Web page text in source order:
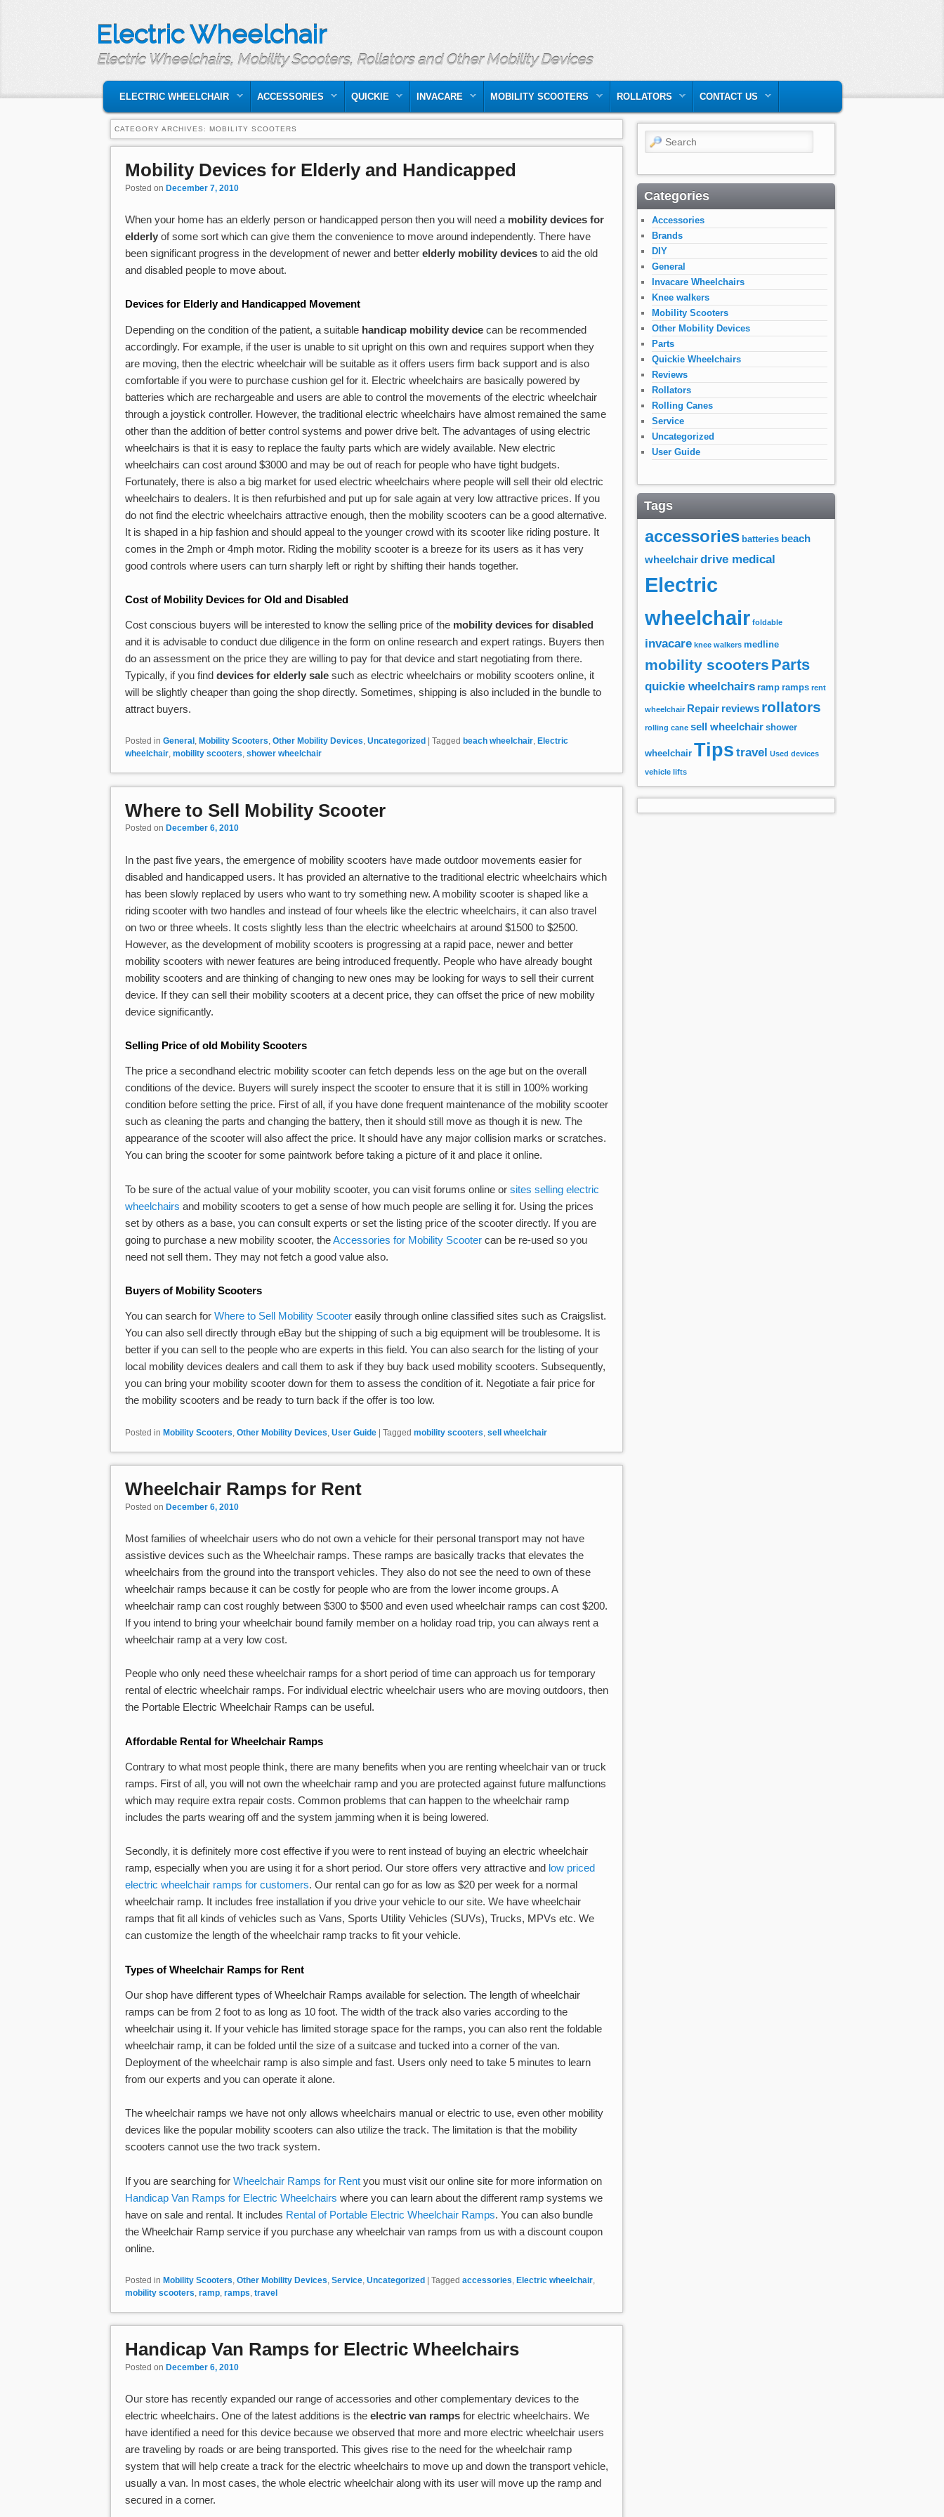
Electric Wheelchair
Electric Wheelchairs, Mobility Scooters, Rollators and Other Mobility Devices
SKIP TO PRIMARY CONTENT
SKIP TO SECONDARY CONTENT
ELECTRIC WHEELCHAIR ACCESSORIES QUICKIE INVACARE MOBILITY SCOOTERS ROLLATORS CONTACT US
CATEGORY ARCHIVES: MOBILITY SCOOTERS
Mobility Devices for Elderly and Handicapped
Posted on December 7, 2010
When your home has an elderly person or handicapped person then you will need a mobility devices for
elderly of some sort which can give them the convenience to move around independently. There have
been significant progress in the development of newer and better elderly mobility devices to aid the old
and disabled people to move about.
Devices for Elderly and Handicapped Movement
Depending on the condition of the patient, a suitable handicap mobility device can be recommended
accordingly. For example, if the user is unable to sit upright on this own and requires support when they
are moving, then the electric wheelchair will be suitable as it offers users firm back support and is also
comfortable if you were to purchase cushion gel for it. Electric wheelchairs are basically powered by
batteries which are rechargeable and users are able to control the movements of the electric wheelchair
through a joystick controller. However, the traditional electric wheelchairs have almost remained the same
other than the addition of better control systems and power drive belt. The advantages of using electric
wheelchairs is that it is easy to replace the faulty parts which are widely available. New electric
wheelchairs can cost around $3000 and may be out of reach for people who have tight budgets.
Fortunately, there is also a big market for used electric wheelchairs where people will sell their old electric
wheelchairs to dealers. It is then refurbished and put up for sale again at very low attractive prices. If you
do not find the electric wheelchairs attractive enough, then the mobility scooters can be a good alternative.
It is shaped in a hip fashion and should appeal to the younger crowd with its scooter like riding posture. It
comes in the 2mph or 4mph motor. Riding the mobility scooter is a breeze for its users as it has very
good controls where users can turn sharply left or right by shifting their hands together.
Cost of Mobility Devices for Old and Disabled
Cost conscious buyers will be interested to know the selling price of the mobility devices for disabled
and it is advisable to conduct due diligence in the form on online research and expert ratings. Buyers then
do an assessment on the price they are willing to pay for that device and start negotiating from there.
Typically, if you find devices for elderly sale such as electric wheelchairs or mobility scooters online, it
will be slightly cheaper than going the shop directly. Sometimes, shipping is also included in the bundle to
attract buyers.
Posted in General , Mobility Scooters, Other Mobility Devices, Uncategorized Tagged beach wheelchair, Electric
wheelchair, mobility scooters, shower wheelchair
Where to Sell Mobility Scooter
Posted on December 6, 2010
In the past five years, the emergence of mobility scooters have made outdoor movements easier for
disabled and handicapped users. It has provided an alternative to the traditional electric wheelchairs which
has been slowly replaced by users who want to try something new. A mobility scooter is shaped like a
riding scooter with two handles and instead of four wheels like the electric wheelchairs, it can also travel
on two or three wheels. It costs slightly less than the electric wheelchairs at around $1500 to $2500.
However, as the development of mobility scooters is progressing at a rapid pace, newer and better
mobility scooters with newer features are being introduced frequently. People who have already bought
mobility scooters and are thinking of changing to new ones may be looking for ways to sell their current
device. If they can sell their mobility scooters at a decent price, they can offset the price of new mobility
device significantly.
Selling Price of old Mobility Scooters
The price a secondhand electric mobility scooter can fetch depends less on the age but on the overall
conditions of the device. Buyers will surely inspect the scooter to ensure that it is still in 100% working
condition before setting the price. First of all, if you have done frequent maintenance of the mobility scooter
such as cleaning the parts and changing the battery, then it should still move as though it is new. The
appearance of the scooter will also affect the price. It should have any major collision marks or scratches.
You can bring the scooter for some paintwork before taking a picture of it and place it online.
To be sure of the actual value of your mobility scooter, you can visit forums online or sites selling electric
wheelchairs and mobility scooters to get a sense of how much people are selling it for. Using the prices
set by others as a base, you can consult experts or set the listing price of the scooter directly. If you are
going to purchase a new mobility scooter, theAccessories for Mobility Scooter can be re-used so you
need not sell them. They may not fetch a good value also.
Buyers of Mobility Scooters
You can search for Where to Sell Mobility Scooter easily through online classified sites such as Craigslist.
You can also sell directly through eBay but the shipping of such a big equipment will be troublesome. It is
better if you can sell to the people who are experts in this field. You can also search for the listing of your
local mobility devices dealers and call them to ask if they buy back used mobility scooters. Subsequently,
you can bring your mobility scooter down for them to assess the condition of it. Negotiate a fair price for
the mobility scooters and be ready to turn back if the offer is too low.
Posted in Mobility Scooters Other Mobility Devices User Guide | Tagged mobility scooters sell wheelchair
Wheelchair Ramps for Rent
Posted on December 6, 2010
Most families of wheelchair users who do not own a vehicle for their personal transport may not have
assistive devices such as the Wheelchair ramps. These ramps are basically tracks that elevates the
wheelchairs from the ground into the transport vehicles. They also do not see the need to own of these
wheelchair ramps because it can be costly for people who are from the lower income groups. A
wheelchair ramp can cost roughly between $300 to $500 and even used wheelchair ramps can cost $200.
If you intend to bring your wheelchair bound family member on a holiday road trip, you can always rent a
wheelchair ramp at a very low cost.
People who only need these wheelchair ramps for a short period of time can approach us for temporary
rental of electric wheelchair ramps. For individual electric wheelchair users who are moving outdoors, then
the Portable Electric Wheelchair Ramps can be useful.
Affordable Rental for Wheelchair Ramps
Contrary to what most people think, there are many benefits when you are renting wheelchair van or truck
ramps. First of all, you will not own the wheelchair ramp and you are protected against future malfunctions
which may require extra repair costs. Common problems that can happen to the wheelchair ramp
includes the parts wearing off and the system jamming when it is being lowered.
Secondly, it is definitely more cost effective if you were to rent instead of buying an electric wheelchair
ramp, especially when you are using it for a short period. Our store offers very attractive and low priced
electric wheelchair ramps for customers. Our rental can go for as low as $20 per week for a normal
wheelchair ramp. It includes free installation if you drive your vehicle to our site. We have wheelchair
ramps that fit all kinds of vehicles such as Vans, Sports Utility Vehicles (SUVs), Trucks, MPVs etc. We
can customize the length of the wheelchair ramp tracks to fit your vehicle.
Types of Wheelchair Ramps for Rent
Our shop have different types of Wheelchair Ramps available for selection. The length of wheelchair
ramps can be from 2 foot to as long as 10 foot. The width of the track also varies according to the
wheelchair using it. If your vehicle has limited storage space for the ramps, you can also rent the foldable
wheelchair ramp, it can be folded until the size of a suitcase and tucked into a corner of the van.
Deployment of the wheelchair ramp is also simple and fast. Users only need to take 5 minutes to learn
from our experts and you can operate it alone.
The wheelchair ramps we have not only allows wheelchairs manual or electric to use, even other mobility
devices like the popular mobility scooters can also utilize the track. The limitation is that the mobility
scooters cannot use the two track system.
If you are searching for Wheelchair Ramps for Rent you must visit our online site for more information on
Handicap Van Ramps for Electric Wheelchairs where you can learn about the different ramp systems we
have on sale and rental. It includes Rental of Portable Electric Wheelchair Ramps. You can also bundle
the Wheelchair Ramp service if you purchase any wheelchair van ramps from us with a discount coupon
online.
Posted in Mobility Scooters, Other Mobility Devices, Service, Uncategorized Tagged accessories, Electric wheelchair,
mobility scooters, ramp, ramps, travel
Handicap Van Ramps for Electric Wheelchairs
Posted on December 6, 2010
Our store has recently expanded our range of accessories and other complementary devices to the
electric wheelchairs. One of the latest additions is the electric van ramps for electric wheelchairs. We
have identified a need for this device because we observed that more and more electric wheelchair users
are traveling by roads or are being transported. This gives rise to the need for the wheelchair ramp
system that will help create a track for the electric wheelchairs to move up and down the transport vehicle,
usually a van. In most cases, the whole electric wheelchair along with its user will move up the ramp and
secured in a corner.
Search
Categories
Accessories
Brands
DIY
General
Invacare Wheelchairs
Knee walkers
Mobility Scooters
Other Mobility Devices
Parts
Quickie Wheelchairs
Reviews
Rollators
Rolling Canes
Service
Uncategorized
User Guide
Tags
accessories batteries beach
wheelchairdrive medical
Electric
wheelchair foldable
invacare knee walkers medline
mobility scooters Parts
quickie wheelchairs ramp ramps rent
wheelchair Repair reviews rollators
rolling cane sell wheelchair shower
wheelchair Tips travel Used devices
vehicle lifts